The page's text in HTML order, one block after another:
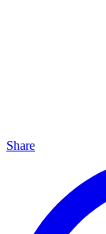
Share